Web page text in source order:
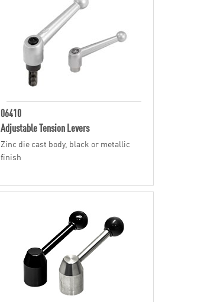
06410
Adjustable Tension Levers
Zinc die cast body, black or metallic
finish